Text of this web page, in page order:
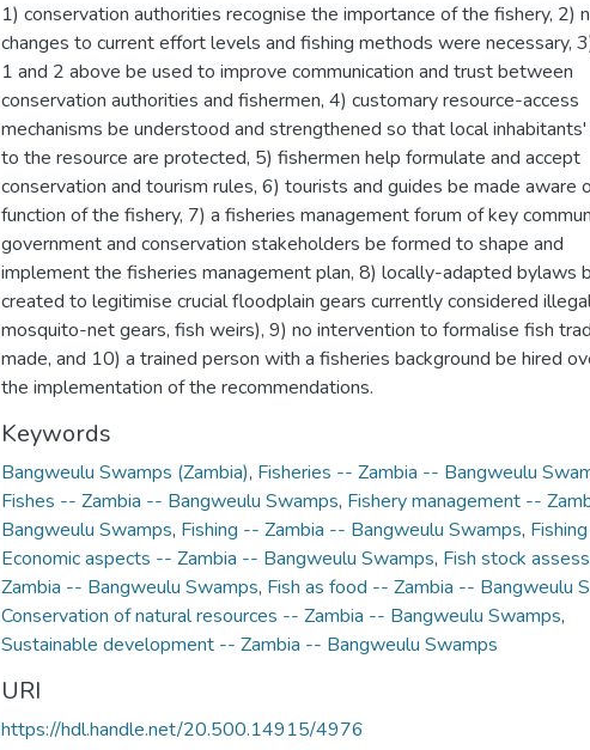
1) conservation authorities recognise the importance of the fishery, 2)
changes to current effort levels and fishing methods were necessary,
1 and 2 above be used to improve communication and trust between
conservation authorities and fishermen, 4) customary resource-access
mechanisms be understood and strengthened so that local
to the resource are protected, 5) fishermen help formulate and accept
conservation and tourism rules, 6) tourists and guides be made aware
function of the fishery, 7) a fisheries management forum of key
government and conservation stakeholders be formed to shape and
implement the fisheries management plan, 8) locally-adapted bylaws
created to legitimise crucial floodplain gears currently considered
mosquito-net gears, fish weirs), 9) no intervention to formalise fish
made, and 10) a trained person with a fisheries background be hired
the implementation of the recommendations.
Keywords
Bangweulu Swamps (Zambia), Fisheries -- Zambia -- Bangweulu
Fishes -- Zambia -- Bangweulu Swamps, Fishery management --
Bangweulu Swamps, Fishing -- Zambia -- Bangweulu Swamps,
Economic aspects -- Zambia -- Bangweulu Swamps, Fish stock
Zambia -- Bangweulu Swamps, Fish as food -- Zambia -- Bangweulu
Conservation of natural resources -- Zambia -- Bangweulu Swamps,
Sustainable development -- Zambia -- Bangweulu Swamps
URI
https://hdl.handle.net/20.500.14915/4976